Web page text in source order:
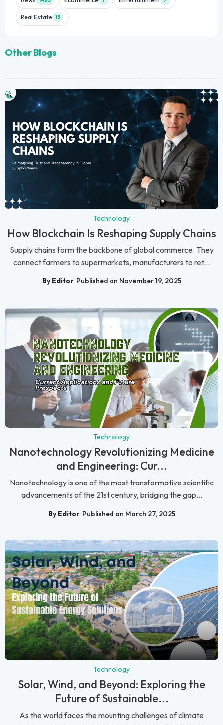
Real Estate 15
Other Blogs
Technology
How Blockchain Is Reshaping Supply Chains
Supply chains form the backbone of global commerce. They
connect farmers to supermarkets, manufacturers to ret...
By Editor Published on November 19, 2025
Technology
Nanotechnology Revolutionizing Medicine
and Engineering: Cur...
Nanotechnology is one of the most transformative scientific
advancements of the 21st century, bridging the gap...
By Editor Published on March 27, 2025
Technology
Solar, Wind, and Beyond: Exploring the
Future of Sustainable...
As the world faces the mounting challenges of climate